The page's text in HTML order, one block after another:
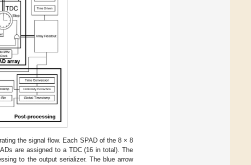
the signal flow. Each SPAD of the 8 × 8
are assigned to a TDC (16 in total). The
to the output serializer. The blue arrow